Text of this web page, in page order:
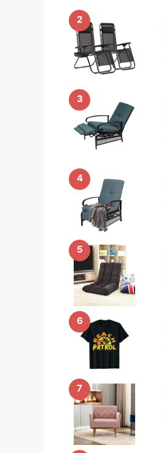
2
3
4
5
6
7